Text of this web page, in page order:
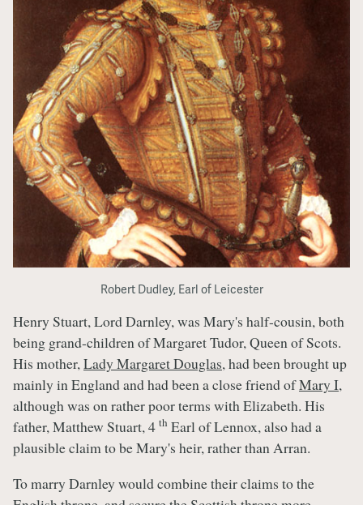
Robert Dudley, Earl of Leicester
Henry Stuart, Lord Darnley, was Mary's half-cousin, both
being grand-children of Margaret Tudor, Queen of Scots.
His mother,Lady Margaret Douglas, had been brought up
mainly in England and had been a close friend ofMary I,
although was on rather poor terms with Elizabeth. His
father, Matthew Stuart, 4 th Earl of Lennox, also had a
plausible claim to be Mary's heir, rather than Arran.
To marry Darnley would combine their claims to the